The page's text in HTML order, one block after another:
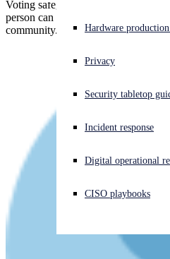
Experiencing a cyberattack? Get
Sign in
Open language switcher
Hardware
Privacy
Security tabletop
Incident response
Digital operational
CISO playbooks
Voting safeguards based on
person can use a momentary loan to
community.